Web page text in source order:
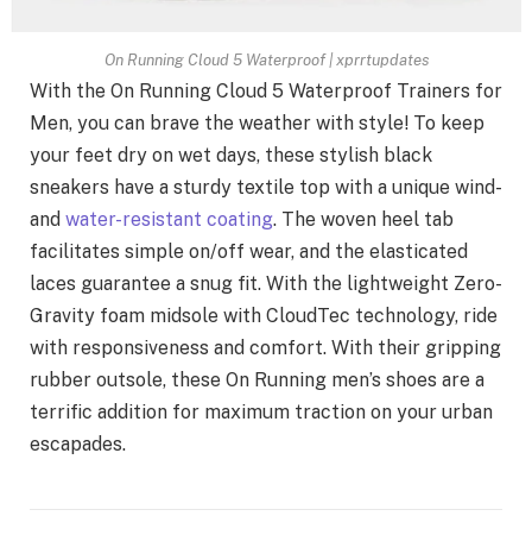
On Running Cloud 5 Waterproof | xprrtupdates
With the On Running Cloud 5 Waterproof Trainers for
Men, you can brave the weather with style! To keep
your feet dry on wet days, these stylish black
sneakers have a sturdy textile top with a unique wind-
and water-resistant coating. The woven heel tab
facilitates simple on/off wear, and the elasticated
laces guarantee a snug fit. With the lightweight Zero-
Gravity foam midsole with CloudTec technology, ride
with responsiveness and comfort. With their gripping
rubber outsole, these On Running men’s shoes are a
terrific addition for maximum traction on your urban
escapades.